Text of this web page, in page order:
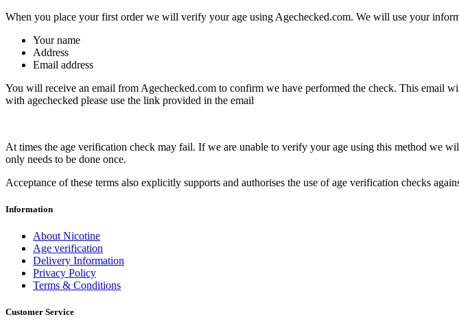
When you place your first order we will verify your age using Agechecked.com. We will use your
Your name
Address
Email address
You will receive an email from Agechecked.com to confirm we have performed the check. This email
with agechecked please use the link provided in the email
At times the age verification check may fail. If we are unable to verify your age using this method we
only needs to be done once.
Acceptance of these terms also explicitly supports and authorises the use of age verification checks
Information
About Nicotine
Age verification
Delivery Information
Privacy Policy
Terms & Conditions
Customer Service